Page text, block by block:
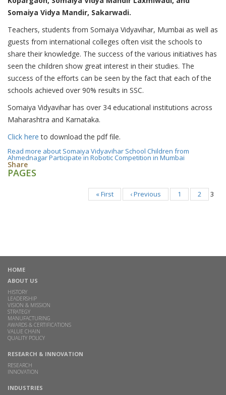
Somaiya Vidya Mandir, Sakarwadi.
Teachers, students from Somaiya Vidyavihar, Mumbai as well as
guests from international colleges often visit the schools to
share their knowledge. The success of the various initiatives has
seen the children show great interest in their studies. The
success of the efforts can be seen by the fact that each of the
schools achieved over 90% results in SSC.
Somaiya Vidyavihar has over 34 educational institutions across
Maharashtra and Karnataka.
Click here to download the pdf file.
Read more about Somaiya Vidyavihar School Children from
Ahmednagar Participate in Robotic Competition in Mumbai
Share
PAGES
« First ‹ Previous 1 2 3
HOME
ABOUT US
HISTORY
LEADERSHIP
VISION & MISSION
STRATEGY
MANUFACTURING
AWARDS & CERTIFICATIONS
VALUE CHAIN
QUALITY POLICY
RESEARCH & INNOVATION
RESEARCH
INNOVATION
INDUSTRIES